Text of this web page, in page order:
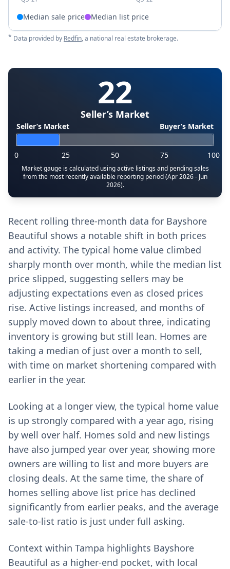
Median sale price Median list price
* Data provided by Redfin, a national real estate brokerage.
22
Seller’s Market
Seller’s Market Buyer’s Market
0 25 50 75 100
Market gauge is calculated using active listings and pending sales
from the most recently available reporting period (Apr 2026 - Jun
2026).
Recent rolling three-month data for Bayshore
Beautiful shows a notable shift in both prices
and activity. The typical home value climbed
sharply month over month, while the median list
price slipped, suggesting sellers may be
adjusting expectations even as closed prices
rise. Active listings increased, and months of
supply moved down to about three, indicating
inventory is growing but still lean. Homes are
taking a median of just over a month to sell,
with time on market shortening compared with
earlier in the year.
Looking at a longer view, the typical home value
is up strongly compared with a year ago, rising
by well over half. Homes sold and new listings
have also jumped year over year, showing more
owners are willing to list and more buyers are
closing deals. At the same time, the share of
homes selling above list price has declined
significantly from earlier peaks, and the average
sale-to-list ratio is just under full asking.
Context within Tampa highlights Bayshore
Beautiful as a higher-end pocket, with local